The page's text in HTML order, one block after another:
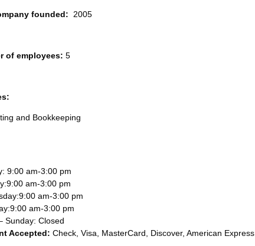
founded: 2005
of employees: 5
and Bookkeeping
9:00 am-3:00 pm
9:00 am-3:00 pm
9:00 am-3:00 pm
9:00 am-3:00 pm
Sunday: Closed
Accepted: Check, Visa, MasterCard, Discover, American Express